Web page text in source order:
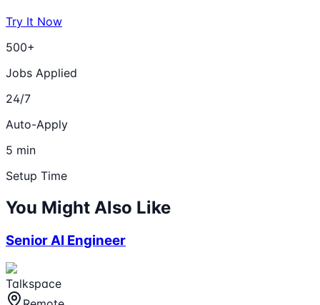
Try It Now
500+
Jobs Applied
24/7
Auto-Apply
5 min
Setup Time
You Might Also Like
Senior AI Engineer
Talkspace